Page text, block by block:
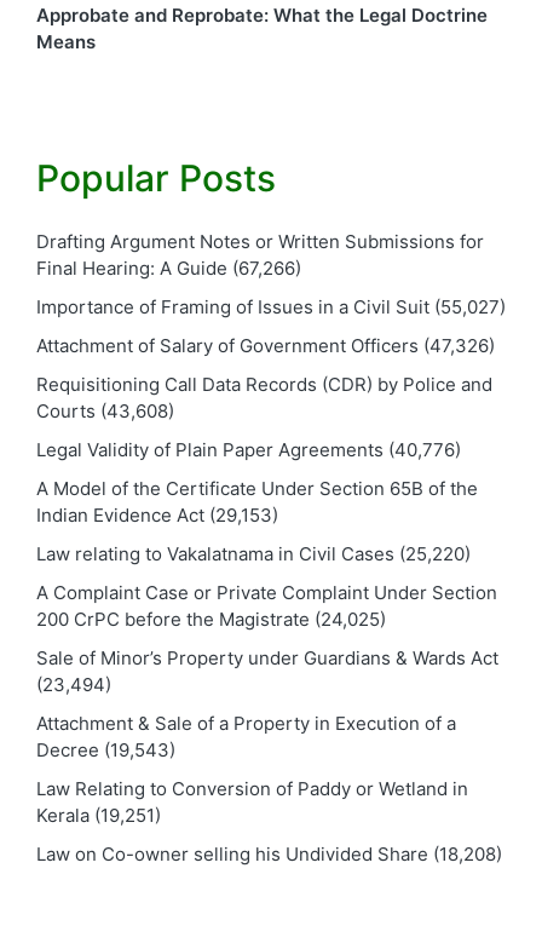
Approbate and Reprobate: What the Legal Doctrine
Means
Popular Posts
Drafting Argument Notes or Written Submissions for
Final Hearing: A Guide (67,266)
Importance of Framing of Issues in a Civil Suit (55,027)
Attachment of Salary of Government Officers (47,326)
Requisitioning Call Data Records (CDR) by Police and
Courts (43,608)
Legal Validity of Plain Paper Agreements (40,776)
A Model of the Certificate Under Section 65B of the
Indian Evidence Act (29,153)
Law relating to Vakalatnama in Civil Cases (25,220)
A Complaint Case or Private Complaint Under Section
200 CrPC before the Magistrate (24,025)
Sale of Minor’s Property under Guardians & Wards Act
(23,494)
Attachment & Sale of a Property in Execution of a
Decree (19,543)
Law Relating to Conversion of Paddy or Wetland in
Kerala (19,251)
Law on Co-owner selling his Undivided Share (18,208)